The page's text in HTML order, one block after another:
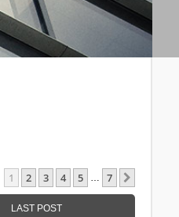
Page Of 7
1 2 3 4 5 … 7
LAST POST